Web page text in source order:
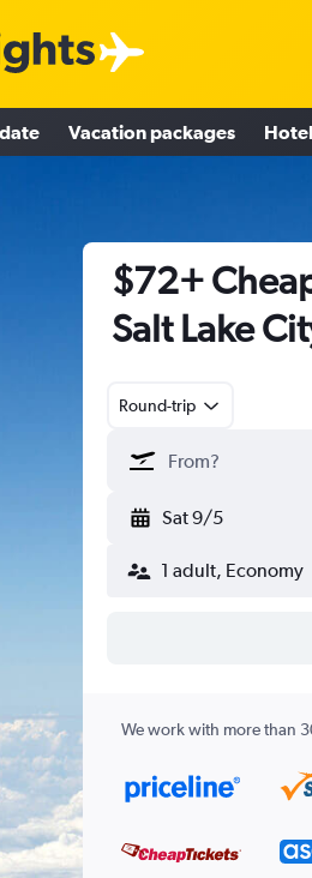
Vacation packages
$72+
Salt Lake
Round-trip
Sat 9/5
1 adult, Economy
We work with more than